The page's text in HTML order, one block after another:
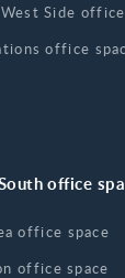
Side
office
office
office space
office space